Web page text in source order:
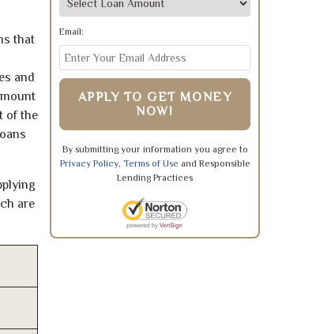
that
and
of the
are
Email:
APPLY TO GET MONEY
NOW!
By submitting your information you agree to
Privacy Policy, Terms of Use and Responsible
Lending Practices